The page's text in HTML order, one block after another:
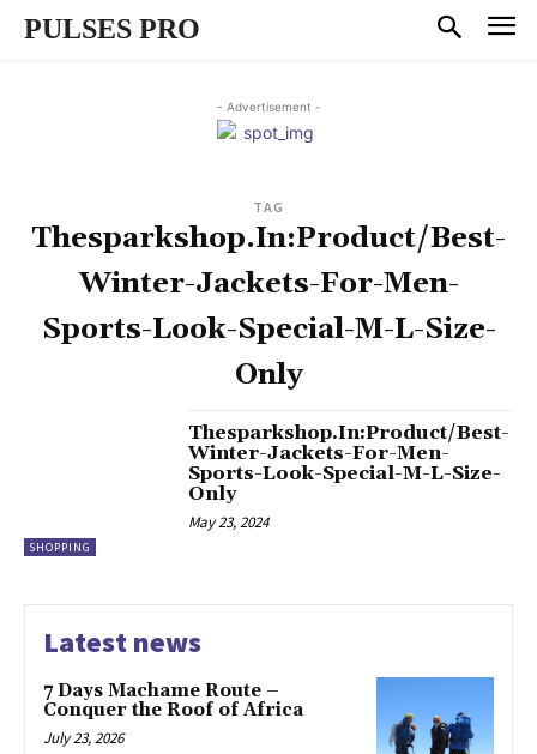
PULSES PRO
- Advertisement -
TAG
Thesparkshop.In:Product/Best-
Winter-Jackets-For-Men-
Sports-Look-Special-M-L-Size-
Only
SHOPPING
Thesparkshop.In:Product/Best-
Winter-Jackets-For-Men-
Sports-Look-Special-M-L-Size-
Only
May 23, 2024
Latest news
7 Days Machame Route –
Conquer the Roof of Africa
July 23, 2026